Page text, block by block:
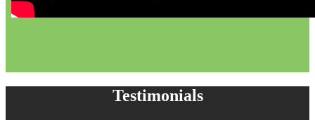
Testimonials